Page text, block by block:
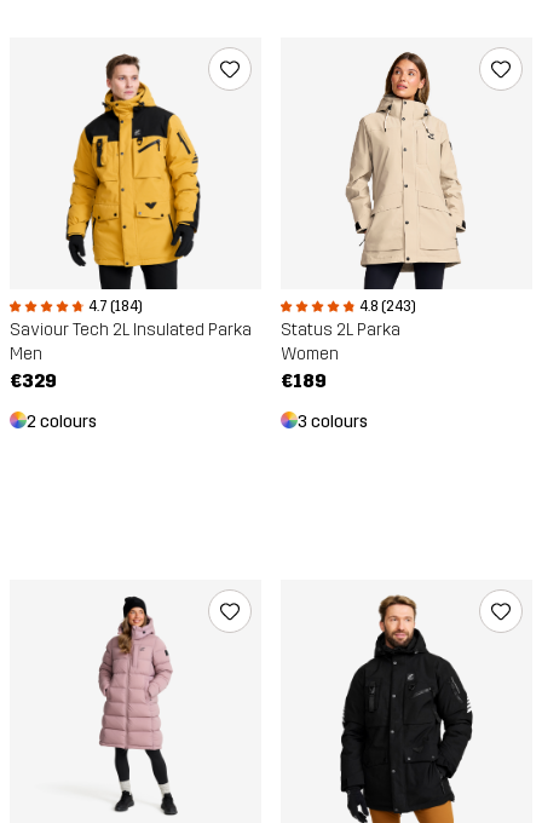
4.7 (184)
Saviour Tech 2L Insulated Parka
Men
€329
2 colours
4.8 (243)
Status 2L Parka
Women
€189
3 colours